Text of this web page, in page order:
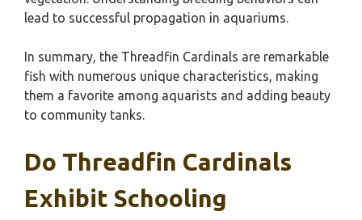
lead to successful propagation in aquariums.
In summary, the Threadfin Cardinals are remarkable
fish with numerous unique characteristics, making
them a favorite among aquarists and adding beauty
to community tanks.
Do Threadfin Cardinals
Exhibit Schooling